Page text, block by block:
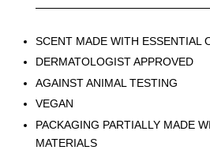
SCENT MADE WITH ESSENTIAL
DERMATOLOGIST APPROVED
AGAINST ANIMAL TESTING
VEGAN
PACKAGING PARTIALLY MADE
MATERIALS